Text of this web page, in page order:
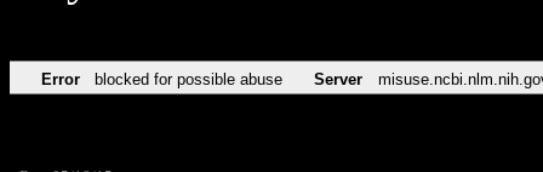
Error blocked for possible abuse Server